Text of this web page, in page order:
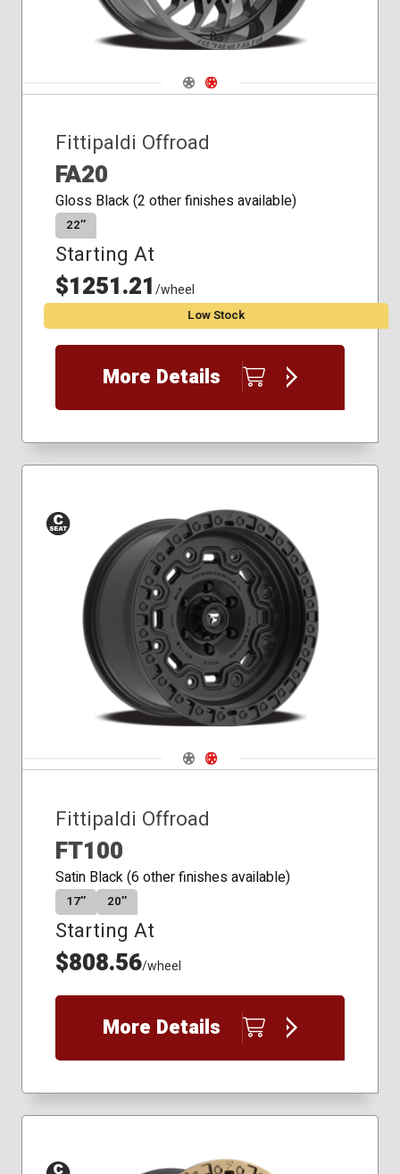
Navigate 1
Navigate 2
Fittipaldi Offroad
FA20
Gloss Black (2 other finishes available)
22″
Starting At
$1251.21/wheel
Low Stock
More Details
Conical
Seat
Navigate 1
Navigate 2
Fittipaldi Offroad
FT100
Satin Black (6 other finishes available)
17″ 20″
Starting At
$808.56/wheel
More Details